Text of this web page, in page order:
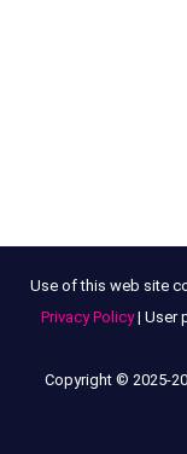
Use of this web site
Privacy Policy| User
Copyright © 2025-